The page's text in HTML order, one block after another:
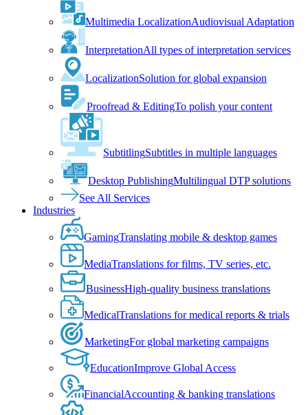
Multimedia LocalizationAudiovisual Adaptation
InterpretationAll types of interpretation services
LocalizationSolution for global expansion
Proofread & EditingTo polish your content
SubtitlingSubtitles in multiple languages
Desktop PublishingMultilingual DTP solutions
See All Services
Industries
GamingTranslating mobile & desktop games
MediaTranslations for films, TV series, etc.
BusinessHigh-quality business translations
MedicalTranslations for medical reports & trials
MarketingFor global marketing campaigns
EducationImprove Global Access
FinancialAccounting & banking translations